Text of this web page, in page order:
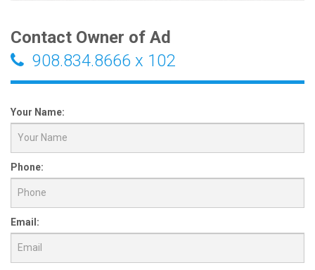
Contact Owner of Ad
908.834.8666 x 102
Your Name:
Phone:
Email: